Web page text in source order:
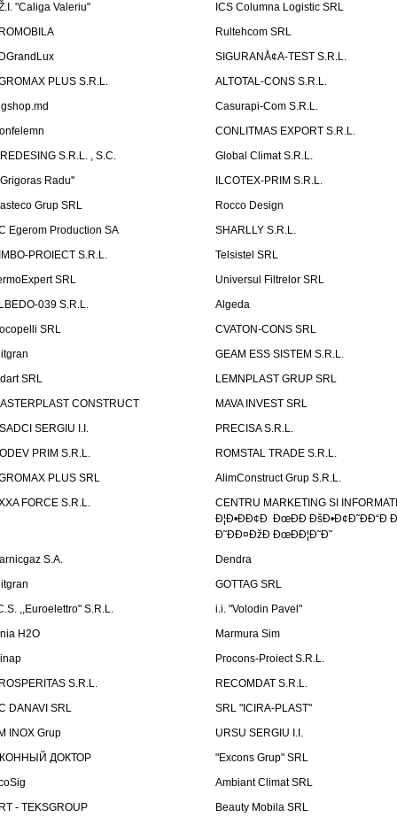
"Caliga Valeriu"
ICS Columna Logistic SRL
Rultehcom SRL
SIGURANÅ¢A-TEST S.R.L.
PLUS S.R.L.
ALTOTAL-CONS S.R.L.
Casurapi-Com S.R.L.
CONLITMAS EXPORT S.R.L.
S.R.L. , S.C.
Global Climat S.R.L.
Radu''
ILCOTEX-PRIM S.R.L.
Grup SRL
Rocco Design
Egerom Production SA
SHARLLY S.R.L.
PROIECT S.R.L.
Telsistel SRL
SRL
Universul Filtrelor SRL
039 S.R.L.
Algeda
SRL
CVATON-CONS SRL
GEAM ESS SISTEM S.R.L.
SRL
LEMNPLAST GRUP SRL
CONSTRUCT
MAVA INVEST SRL
SERGIU I.I.
PRECISA S.R.L.
PRIM S.R.L.
ROMSTAL TRADE S.R.L.
PLUS SRL
AlimConstruct Grup S.R.L.
FORCE S.R.L.
CENTRU MARKETING SI
Ð¦Ð•ÐÐ¢Ð ÐœÐÐ ÐšÐ•Ð¢Ð˜ÐÐ“Ð
Ð˜ÐÐ¤ÐžÐ ÐœÐÐ¦Ð˜Ð˜
S.A.
Dendra
GOTTAG SRL
,,Euroelettro" S.R.L.
i.i. "Volodin Pavel"
H2O
Marmura Sim
Procons-Proiect S.R.L.
S.R.L.
RECOMDAT S.R.L.
DANAVI SRL
SRL "ICIRA-PLAST"
INOX Grup
URSU SERGIU I.I.
ДОКТОР
"Excons Grup" SRL
Ambiant Climat SRL
- TEKSGROUP
Beauty Mobila SRL